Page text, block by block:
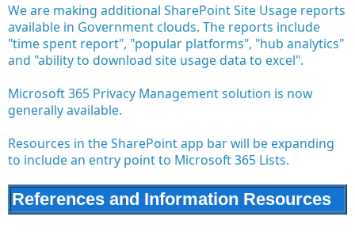
We are making additional SharePoint Site Usage reports
available in Government clouds. The reports include
"time spent report", "popular platforms", "hub analytics"
and "ability to download site usage data to excel".
Microsoft 365 Privacy Management solution is now
generally available.
Resources in the SharePoint app bar will be expanding
to include an entry point to Microsoft 365 Lists.
References and Information Resources